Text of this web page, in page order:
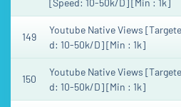
[Speed: 10-50k/D] [Min : 1k]
149
Youtube Native Views
d: 10-50k/D] [Min : 1k]
150
Youtube Native Views
d: 10-50k/D] [Min : 1k]